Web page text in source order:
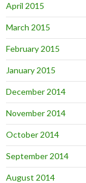
April 2015
March 2015
February 2015
January 2015
December 2014
November 2014
October 2014
September 2014
August 2014